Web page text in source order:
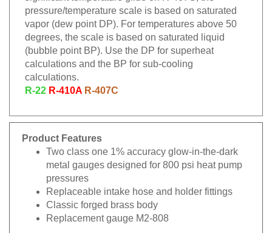
pressure/temperature scale is based on saturated
vapor (dew point DP). For temperatures above 50
degrees, the scale is based on saturated liquid
(bubble point BP). Use the DP for superheat
calculations and the BP for sub-cooling
calculations.
R-22 R-410A R-407C
Product Features
Two class one 1% accuracy glow-in-the-dark
metal gauges designed for 800 psi heat pump
pressures
Replaceable intake hose and holder fittings
Classic forged brass body
Replacement gauge M2-808